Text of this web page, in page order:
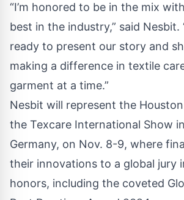
“I’m honored to be in the mix
best in the industry,” said Nesbit.
ready to present our story and
making a difference in textile
garment at a time.”
Nesbit will represent the
the Texcare International Show
Germany, on Nov. 8-9, where
their innovations to a global jury
honors, including the coveted